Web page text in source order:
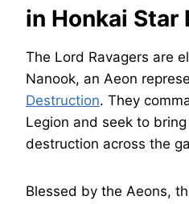
in Honkai Star
The Lord Ravagers are
Nanook, an Aeon
Destruction. They
Legion and seek to
destruction across the
Blessed by the Aeons,